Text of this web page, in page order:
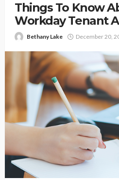
Things To Know
Workday Tenant
Bethany Lake December 20,